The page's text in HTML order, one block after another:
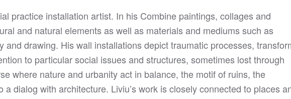
practice installation artist. In his Combine paintings, collages and
and natural elements as well as materials and mediums such as
and drawing. His wall installations depict traumatic processes,
to particular social issues and structures, sometimes lost through
where nature and urbanity act in balance, the motif of ruins, the
dialog with architecture. Liviu’s work is closely connected to places